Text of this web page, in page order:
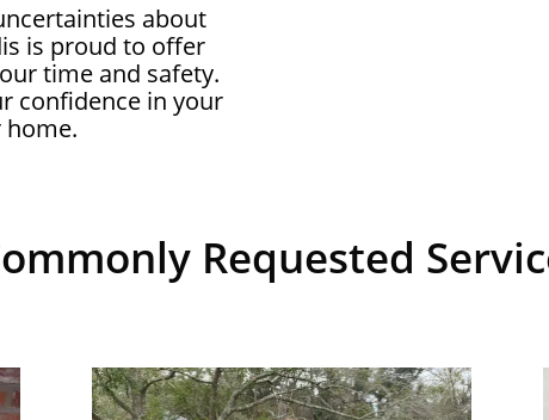
about
is proud to offer
time and safety.
confidence in your
home.
Requested